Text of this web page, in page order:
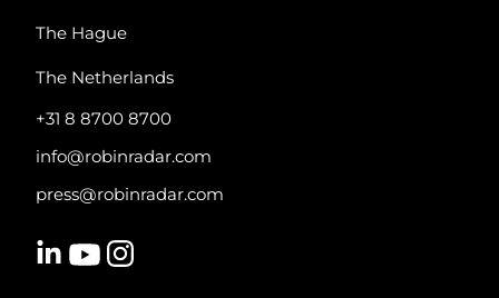
The Hague
The Netherlands
+31 8 8700 8700
info@robinradar.com
press@robinradar.com